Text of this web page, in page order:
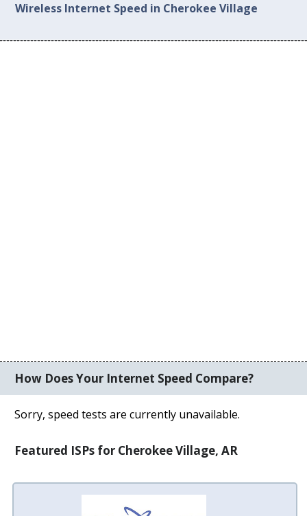
Wireless Internet Speed in Cherokee Village
How Does Your Internet Speed Compare?
Sorry, speed tests are currently unavailable.
Featured ISPs for Cherokee Village, AR